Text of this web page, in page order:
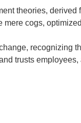
theories, derived
cogs,
recognizing
trusts